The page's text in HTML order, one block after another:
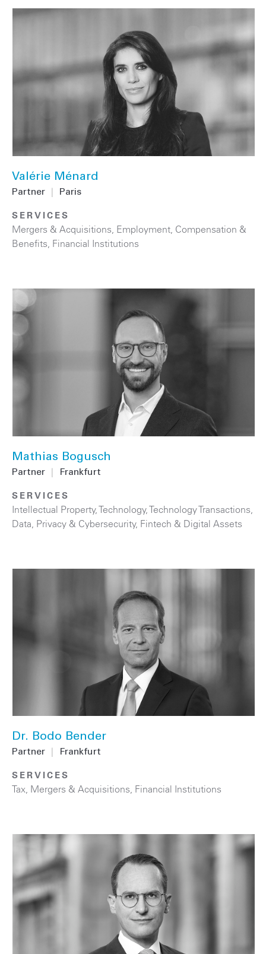
Valérie Ménard
Partner Paris
SERVICES
Mergers & Acquisitions Employment, Compensation &
Benefits Financial Institutions
Mathias Bogusch
Partner Frankfurt
SERVICES
Intellectual Property,Technology,Technology Transactions
Data, Privacy & Cybersecurity, Fintech & Digital Assets
Dr. Bodo Bender
Partner Frankfurt
SERVICES
Tax, Mergers & Acquisitions, Financial Institutions